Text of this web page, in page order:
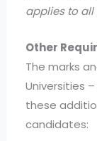
applies to all
Other
The marks
Universities
these
candidates: